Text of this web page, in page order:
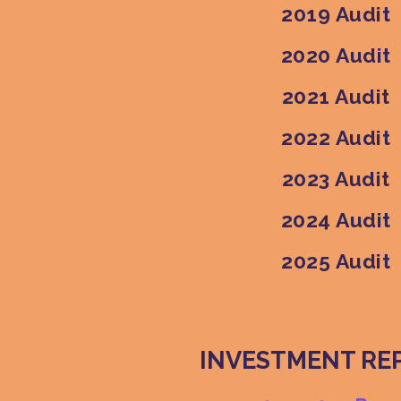
2019 Audit
2020 Audit
2021 Audit
2022 Audit
2023 Audit
2024 Audit
2025 Audit
INVESTMENT